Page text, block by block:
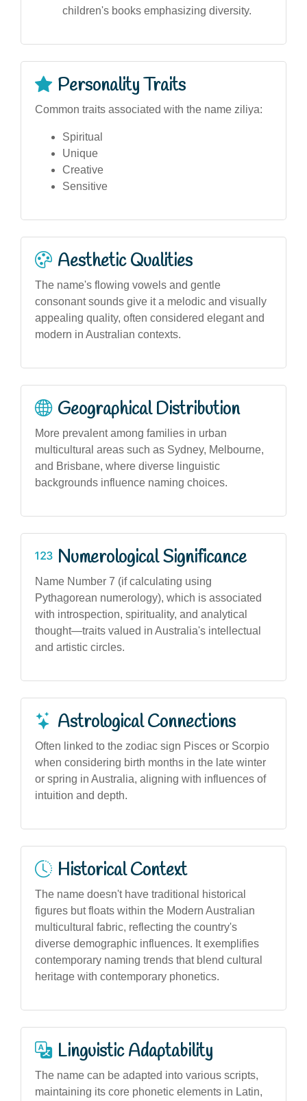
children's books emphasizing diversity.
Personality Traits
Common traits associated with the name ziliya:
Spiritual
Unique
Creative
Sensitive
Aesthetic Qualities
The name's flowing vowels and gentle
consonant sounds give it a melodic and visually
appealing quality, often considered elegant and
modern in Australian contexts.
Geographical Distribution
More prevalent among families in urban
multicultural areas such as Sydney, Melbourne,
and Brisbane, where diverse linguistic
backgrounds influence naming choices.
Numerological Significance
Name Number 7 (if calculating using
Pythagorean numerology), which is associated
with introspection, spirituality, and analytical
thought—traits valued in Australia's intellectual
and artistic circles.
Astrological Connections
Often linked to the zodiac sign Pisces or Scorpio
when considering birth months in the late winter
or spring in Australia, aligning with influences of
intuition and depth.
Historical Context
The name doesn't have traditional historical
figures but floats within the Modern Australian
multicultural fabric, reflecting the country's
diverse demographic influences. It exemplifies
contemporary naming trends that blend cultural
heritage with contemporary phonetics.
Linguistic Adaptability
The name can be adapted into various scripts,
maintaining its core phonetic elements in Latin,